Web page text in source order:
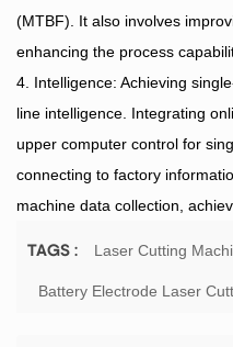
(MTBF). It also involves
enhancing the process
4. Intelligence: Achieving
line intelligence. Integrating
upper computer control for
connecting to factory
machine data collection,
TAGS : Laser Cutting
Battery Electrode Laser